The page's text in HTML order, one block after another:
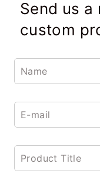
Send us a
custom